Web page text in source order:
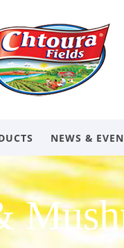
NEWS &